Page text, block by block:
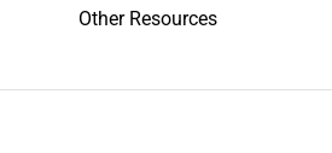
Other Resources